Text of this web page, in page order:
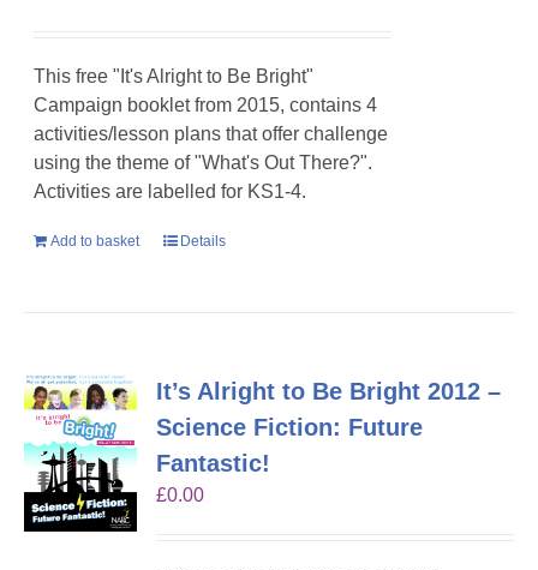
This free "It's Alright to Be Bright"
Campaign booklet from 2015, contains 4
activities/lesson plans that offer challenge
using the theme of "What's Out There?".
Activities are labelled for KS1-4.
Add to basket Details
It’s Alright to Be Bright 2012 –
Science Fiction: Future
Fantastic!
£0.00